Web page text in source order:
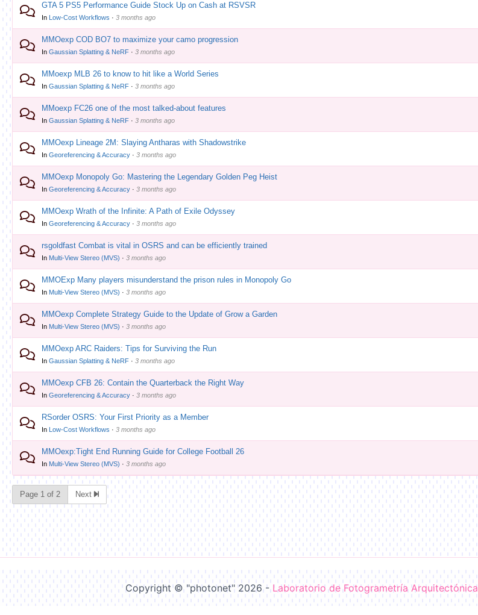
GTA 5 PS5 Performance Guide Stock Up on Cash at RSVSR
In Low-Cost Workflows · 3 months ago
MMOexp COD BO7 to maximize your camo progression
In Gaussian Splatting & NeRF · 3 months ago
MMoexp MLB 26 to know to hit like a World Series
In Gaussian Splatting & NeRF · 3 months ago
MMoexp FC26 one of the most talked-about features
In Gaussian Splatting & NeRF · 3 months ago
MMOexp Lineage 2M: Slaying Antharas with Shadowstrike
In Georeferencing & Accuracy · 3 months ago
MMOexp Monopoly Go: Mastering the Legendary Golden Peg Heist
In Georeferencing & Accuracy · 3 months ago
MMOexp Wrath of the Infinite: A Path of Exile Odyssey
In Georeferencing & Accuracy · 3 months ago
rsgoldfast Combat is vital in OSRS and can be efficiently trained
In Multi-View Stereo (MVS) · 3 months ago
MMOExp Many players misunderstand the prison rules in Monopoly Go
In Multi-View Stereo (MVS) · 3 months ago
MMOexp Complete Strategy Guide to the Update of Grow a Garden
In Multi-View Stereo (MVS) · 3 months ago
MMOexp ARC Raiders: Tips for Surviving the Run
In Gaussian Splatting & NeRF · 3 months ago
MMOexp CFB 26: Contain the Quarterback the Right Way
In Georeferencing & Accuracy · 3 months ago
RSorder OSRS: Your First Priority as a Member
In Low-Cost Workflows · 3 months ago
MMOexp:Tight End Running Guide for College Football 26
In Multi-View Stereo (MVS) · 3 months ago
Page 1 of 2 Next
Copyright © "photonet" 2026 - Laboratorio de Fotogrametría Arquitectónica